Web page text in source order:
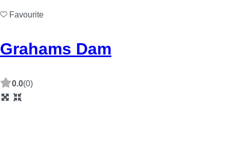
Favourite
Grahams Dam
0.0(0)